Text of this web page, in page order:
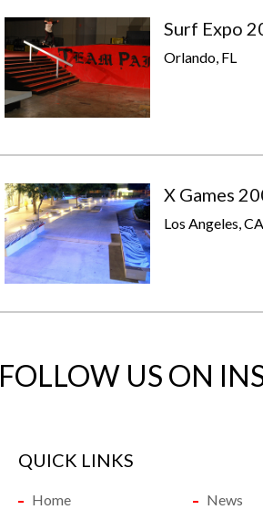
Surf Expo
Orlando, FL
X Games
Los Angeles, CA
FOLLOW US ON
QUICK LINKS
Home News